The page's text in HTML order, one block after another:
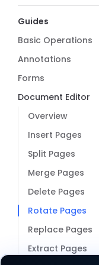
Guides
Basic Operations
Annotations
Forms
Document Editor
Overview
Insert Pages
Split Pages
Merge Pages
Delete Pages
Rotate Pages
Replace Pages
Extract Pages